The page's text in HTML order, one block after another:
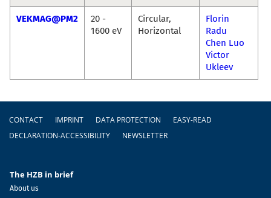
VEKMAG@PM2
20 -
1600 eV
Circular,
Horizontal
Florin
Radu
Chen Luo
Victor
Ukleev
Footer
CONTACT IMPRINT DATA PROTECTION
EASY-READ
DECLARATION-ACCESSIBILITY
NEWSLETTER
The HZB in brief
About us